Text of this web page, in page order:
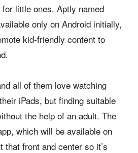
little ones. Aptly named
only on Android initially,
kid-friendly content to
all of them love watching
iPads, but finding suitable
the help of an adult. The
which will be available on
that front and center so it’s